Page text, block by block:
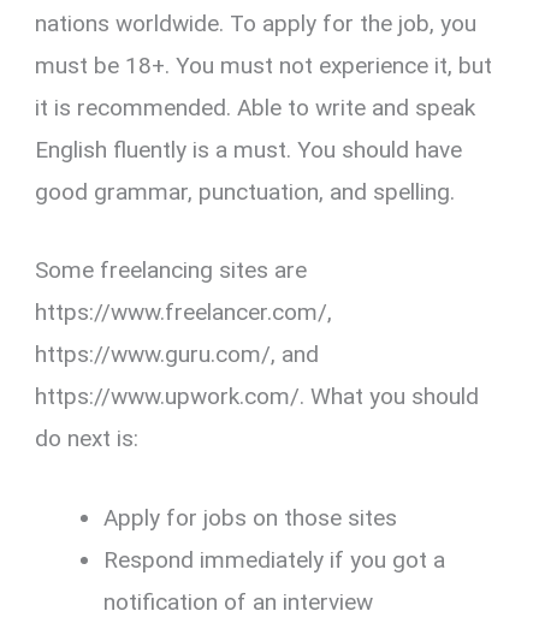
nations worldwide. To apply for the job, you
must be 18+. You must not experience it, but
it is recommended. Able to write and speak
English fluently is a must. You should have
good grammar, punctuation, and spelling.
Some freelancing sites are
https://www.freelancer.com/,
https://www.guru.com/, and
https://www.upwork.com/. What you should
do next is:
Apply for jobs on those sites
Respond immediately if you got a
notification of an interview